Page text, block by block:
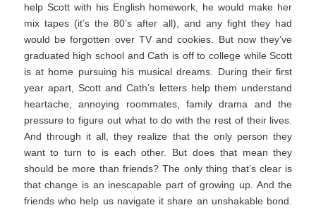
help Scott with his English homework, he would make her
mix tapes (it’s the 80’s after all), and any fight they had
would be forgotten over TV and cookies. But now they’ve
graduated high school and Cath is off to college while Scott
is at home pursuing his musical dreams. During their first
year apart, Scott and Cath’s letters help them understand
heartache, annoying roommates, family drama and the
pressure to figure out what to do with the rest of their lives.
And through it all, they realize that the only person they
want to turn to is each other. But does that mean they
should be more than friends? The only thing that’s clear is
that change is an inescapable part of growing up. And the
friends who help us navigate it share an unshakable bond.